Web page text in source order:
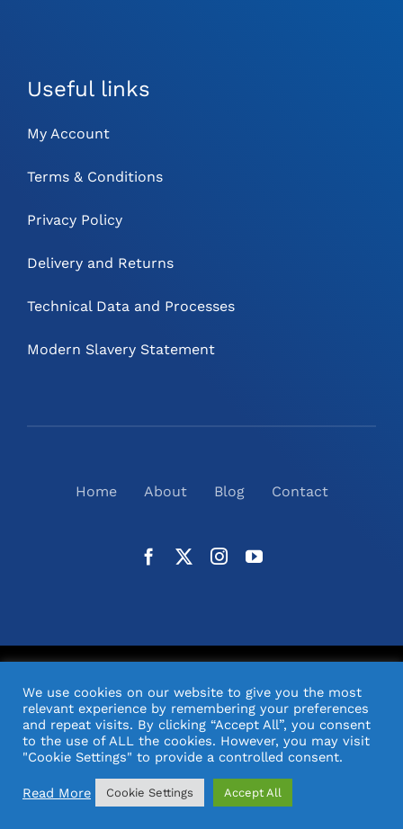
Useful links
My Account
Terms & Conditions
Privacy Policy
Delivery and Returns
Technical Data and Processes
Modern Slavery Statement
Home About Blog Contact
Design & Support by Orange Pixel
We use cookies on our website to give you the most
relevant experience by remembering your preferences
and repeat visits. By clicking “Accept All”, you consent
to the use of ALL the cookies. However, you may visit
"Cookie Settings" to provide a controlled consent.
Read More Cookie Settings Accept All